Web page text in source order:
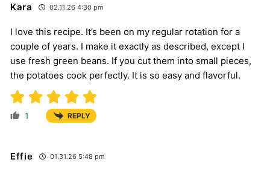
Kara 02.11.26 4:30 pm
I love this recipe. It’s been on my regular rotation for a
couple of years. I make it exactly as described, except I
use fresh green beans. If you cut them into small pieces,
the potatoes cook perfectly. It is so easy and flavorful.
1 REPLY
Effie 01.31.26 5:48 pm